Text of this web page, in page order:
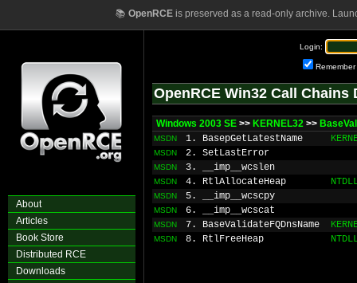
📚 OpenRCEis preserved as a read-only archive.
About
Articles
Book Store
Distributed RCE
Downloads
Login:
Remember
OpenRCE Win32 Call Chains
Windows 2003 SE >> KERNEL32 >>
MSDN 1. BasepGetLatestName
MSDN 2. SetLastError
MSDN 3. __imp__wcslen
MSDN 4. RtlAllocateHeap
MSDN 5. __imp__wcscpy
MSDN 6. __imp__wcscat
MSDN 7. BaseValidateFQDnsName
MSDN 8. RtlFreeHeap